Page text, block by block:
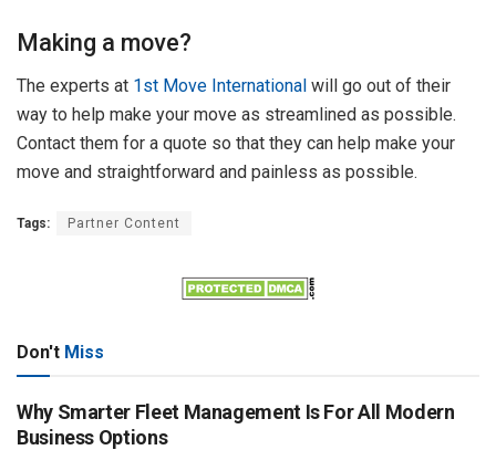
Making a move?
The experts at 1st Move International will go out of their
way to help make your move as streamlined as possible.
Contact them for a quote so that they can help make your
move and straightforward and painless as possible.
Tags: Partner Content
Don't Miss
Why Smarter Fleet Management Is For All Modern
Business Options